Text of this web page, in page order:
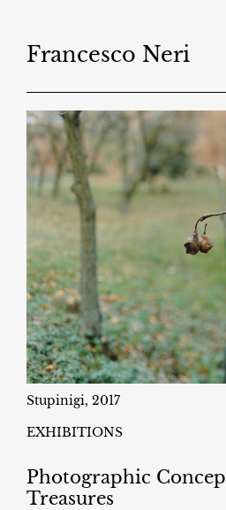
contenuto
Francesco Neri
Stupinigi, 2017
EXHIBITIONS
Photographic
Treasures